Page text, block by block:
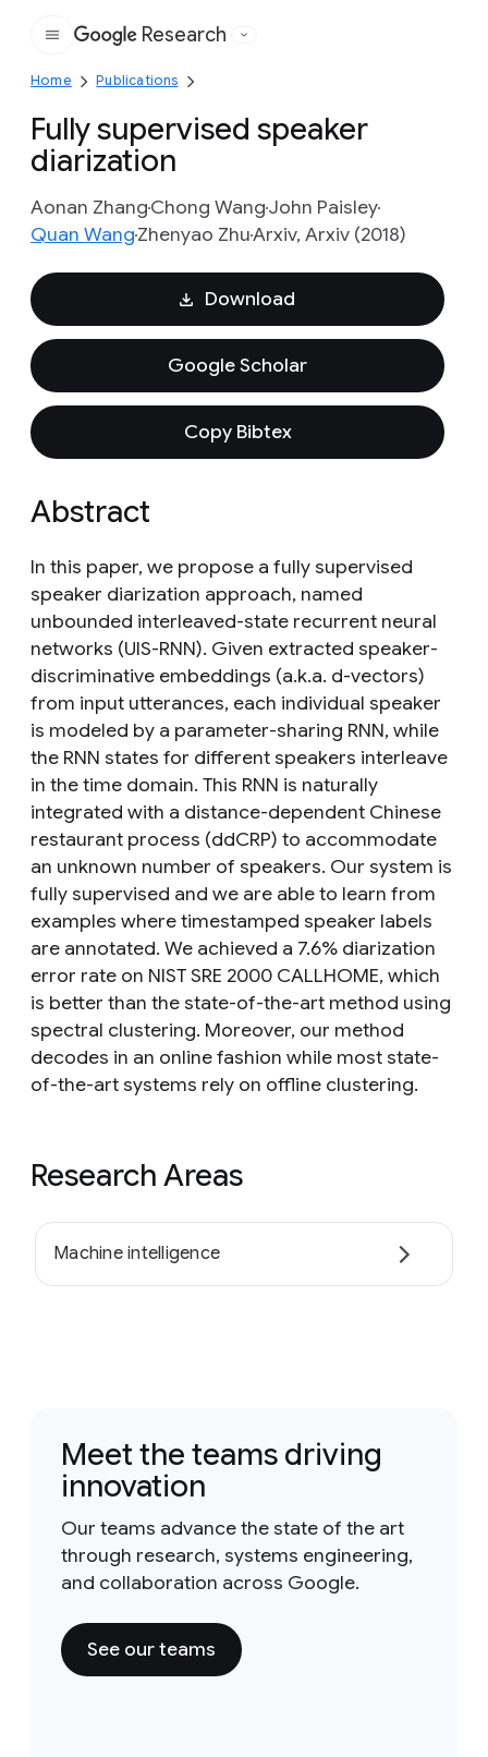
Google
Research
Home Publications
Fully supervised speaker
diarization
Aonan ZhangChong WangJohn Paisley
Quan WangZhenyao ZhuArxiv, Arxiv (2018)
Download
Google Scholar
Copy Bibtex
Abstract
In this paper, we propose a fully supervised
speaker diarization approach, named
unbounded interleaved-state recurrent neural
networks (UIS-RNN). Given extracted speaker-
discriminative embeddings (a.k.a. d-vectors)
from input utterances, each individual speaker
is modeled by a parameter-sharing RNN, while
the RNN states for different speakers interleave
in the time domain. This RNN is naturally
integrated with a distance-dependent Chinese
restaurant process (ddCRP) to accommodate
an unknown number of speakers. Our system is
fully supervised and we are able to learn from
examples where timestamped speaker labels
are annotated. We achieved a 7.6% diarization
error rate on NIST SRE 2000 CALLHOME, which
is better than the state-of-the-art method using
spectral clustering. Moreover, our method
decodes in an online fashion while most state-
of-the-art systems rely on offline clustering.
Research Areas
Machine intelligence
Meet the teams driving
innovation
Our teams advance the state of the art
through research, systems engineering,
and collaboration across Google.
See our teams